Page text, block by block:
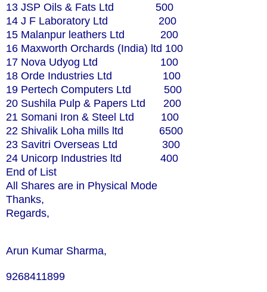
13 JSP Oils & Fats Ltd 500
14 J F Laboratory Ltd 200
15 Malanpur leathers Ltd 200
16 Maxworth Orchards (India) ltd 100
17 Nova Udyog Ltd 100
18 Orde Industries Ltd 100
19 Pertech Computers Ltd 500
20 Sushila Pulp & Papers Ltd 200
21 Somani Iron & Steel Ltd 100
22 Shivalik Loha mills ltd 6500
23 Savitri Overseas Ltd 300
24 Unicorp Industries ltd 400
End of List
All Shares are in Physical Mode
Thanks,
Regards,
Arun Kumar Sharma,
9268411899